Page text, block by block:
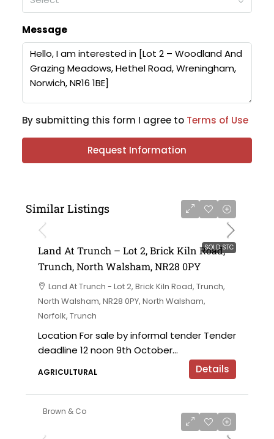
Message
By submitting this form I agree to Terms of Use
Request Information
Similar Listings
SOLD STC
Land At Trunch – Lot 2, Brick Kiln Road,
Trunch, North Walsham, NR28 0PY
Land At Trunch - Lot 2, Brick Kiln Road, Trunch,
North Walsham, NR28 0PY, North Walsham,
Norfolk, Trunch
Location For sale by informal tender Tender
deadline 12 noon 9th October...
AGRICULTURAL Details
Brown & Co